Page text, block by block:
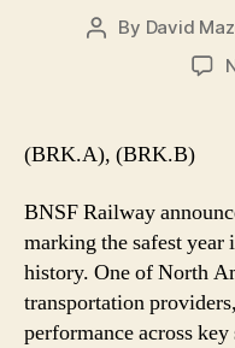
Post
By David
(BRK.A), (BRK.B)
BNSF Railway
marking the safest year
history. One of North
transportation
performance across